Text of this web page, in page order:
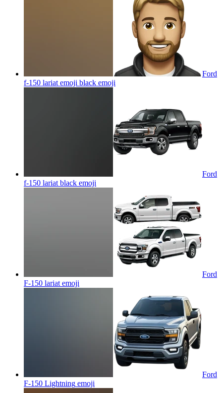
Ford
f-150 lariat emoji black emoji
Ford
f-150 lariat black emoji
Ford
F-150 lariat emoji
Ford
F-150 Lightning emoji